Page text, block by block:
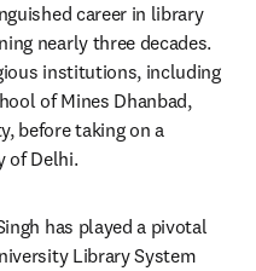
career in library
nearly three decades.
institutions, including
of Mines Dhanbad,
before taking on a
of Delhi.
has played a pivotal
Library System